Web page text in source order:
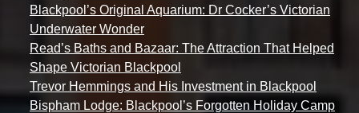
Blackpool’s Original Aquarium: Dr Cocker’s Victorian
Underwater Wonder
Read’s Baths and Bazaar: The Attraction That Helped
Shape Victorian Blackpool
Trevor Hemmings and His Investment in Blackpool
Bispham Lodge: Blackpool’s Forgotten Holiday Camp